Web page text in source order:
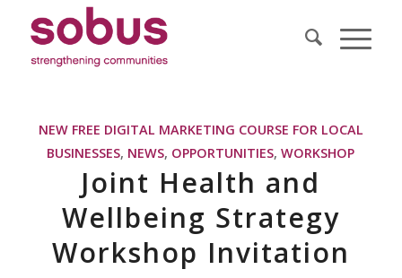
NEW FREE DIGITAL MARKETING COURSE FOR LOCAL
BUSINESSES, NEWS, OPPORTUNITIES,WORKSHOP
Joint Health and
Wellbeing Strategy
Workshop Invitation